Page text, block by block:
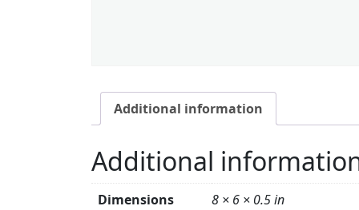
Additional information
Additional
Dimensions 8 × 6 × 0.5 in